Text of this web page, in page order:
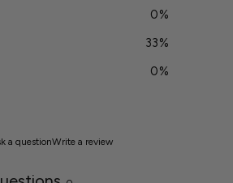
0%
33%
0%
a questionWrite a review